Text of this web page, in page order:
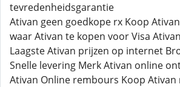
tevredenheidsgarantie
Ativan geen goedkope rx Koop
waar Ativan te kopen voor Visa
Laagste Ativan prijzen op internet
Snelle levering Merk Ativan online
Ativan Online rembours Koop Ativan